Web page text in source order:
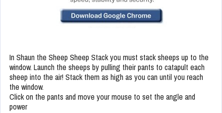
In Shaun the Sheep Sheep Stack you must stack sheeps up to the
window. Launch the sheeps by pulling their pants to catapult each
sheep into the air! Stack them as high as you can until you reach
the window.
Click on the pants and move your mouse to set the angle and
power